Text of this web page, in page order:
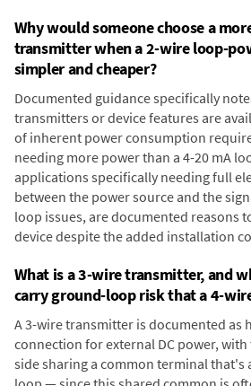
Why would someone choose a
transmitter when a 2-wire loop-
simpler and cheaper?
Documented guidance specifically
transmitters or device features are
of inherent power consumption
needing more power than a 4-20 mA
applications specifically needing full
between the power source and the
loop issues, are documented reasons
device despite the added installation
What is a 3-wire transmitter, and
carry ground-loop risk that a 4-
A 3-wire transmitter is documented as
connection for external DC power,
side sharing a common terminal that's